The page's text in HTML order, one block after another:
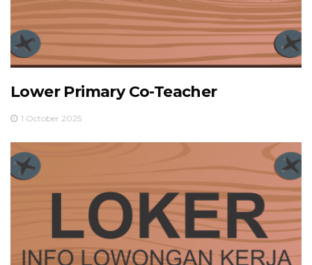
Lower Primary Co-Teacher
1 October 2025